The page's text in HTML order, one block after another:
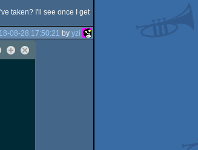
taken? I'll see once I get
08-28 17:50:21 byyzi